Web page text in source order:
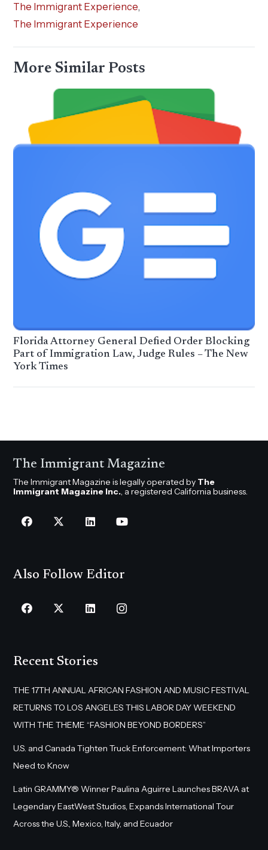
The Immigrant Experience,
The Immigrant Experience
More Similar Posts
Florida Attorney General Defied Order Blocking
Part of Immigration Law, Judge Rules – The New
York Times
The Immigrant Magazine
The Immigrant Magazine is legally operated by The
Immigrant Magazine Inc., a registered California business.
Also Follow Editor
Recent Stories
THE 17TH ANNUAL AFRICAN FASHION AND MUSIC FESTIVAL
RETURNS TO LOS ANGELES THIS LABOR DAY WEEKEND
WITH THE THEME “FASHION BEYOND BORDERS”
U.S. and Canada Tighten Truck Enforcement: What Importers
Need to Know
Latin GRAMMY® Winner Paulina Aguirre Launches BRAVA at
Legendary EastWest Studios, Expands International Tour
Across the U.S., Mexico, Italy, and Ecuador